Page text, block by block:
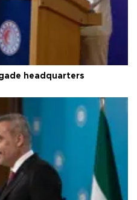
headquarters